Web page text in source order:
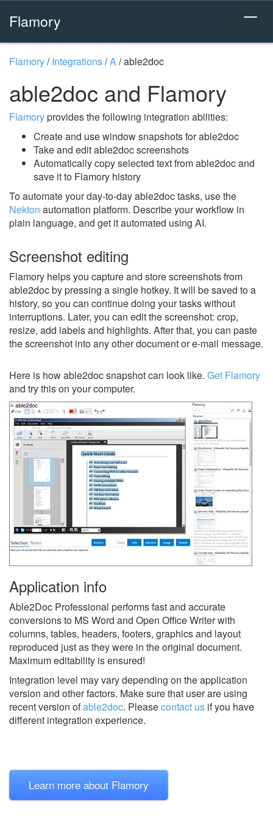
Flamory
Flamory/Integrations/A/able2doc
able2doc and Flamory
Flamoryprovides the following integration abilities:
Create and use window snapshots for able2doc
Take and edit able2doc screenshots
Automatically copy selected text from able2doc and
save it to Flamory history
To automate your day-to-day able2doc tasks, use the
Nekton automation platform. Describe your workflow in
plain language, and get it automated using AI.
Screenshot editing
Flamory helps you capture and store screenshots from
able2doc by pressing a single hotkey. It will be saved to a
history, so you can continue doing your tasks without
interruptions. Later, you can edit the screenshot: crop,
resize, add labels and highlights. After that, you can paste
the screenshot into any other document or e-mail message.
Here is how able2doc snapshot can look like. Get Flamory
and try this on your computer.
Application info
Able2Doc Professional performs fast and accurate
conversions to MS Word and Open Office Writer with
columns, tables, headers, footers, graphics and layout
reproduced just as they were in the original document.
Maximum editability is ensured!
Integration level may vary depending on the application
version and other factors. Make sure that user are using
recent version ofable2doc. Pleasecontact us if you have
different integration experience.
Learn more about Flamory